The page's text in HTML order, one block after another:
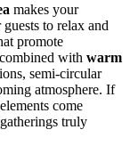
makes your
to relax and
promote
with warm
semi-circular
atmosphere. If
come
truly